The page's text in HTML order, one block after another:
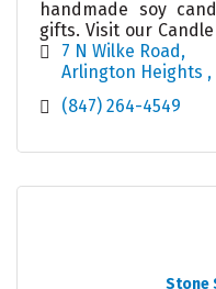
handmade soy
gifts. Visit our
with 75+ fragrances.
or stop by!
7 N Wilke Road
Arlington Heights
(847) 264-4549
Stone